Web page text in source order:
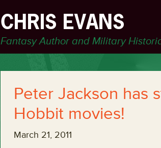
CHRIS EVANS
Fantasy Author and Military
Peter Jackson has
Hobbit movies!
March 21, 2011